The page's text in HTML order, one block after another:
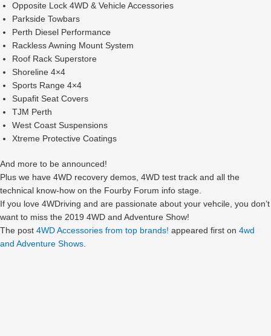
Opposite Lock 4WD & Vehicle Accessories
Parkside Towbars
Perth Diesel Performance
Rackless Awning Mount System
Roof Rack Superstore
Shoreline 4×4
Sports Range 4×4
Supafit Seat Covers
TJM Perth
West Coast Suspensions
Xtreme Protective Coatings
And more to be announced!
Plus we have 4WD recovery demos, 4WD test track and all the
technical know-how on the Fourby Forum info stage.
If you love 4WDriving and are passionate about your vehcile, you don’t
want to miss the 2019 4WD and Adventure Show!
The post 4WD Accessories from top brands! appeared first on 4wd
and Adventure Shows.